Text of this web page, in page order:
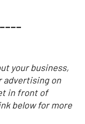
your business,
advertising on
in front of
below for more